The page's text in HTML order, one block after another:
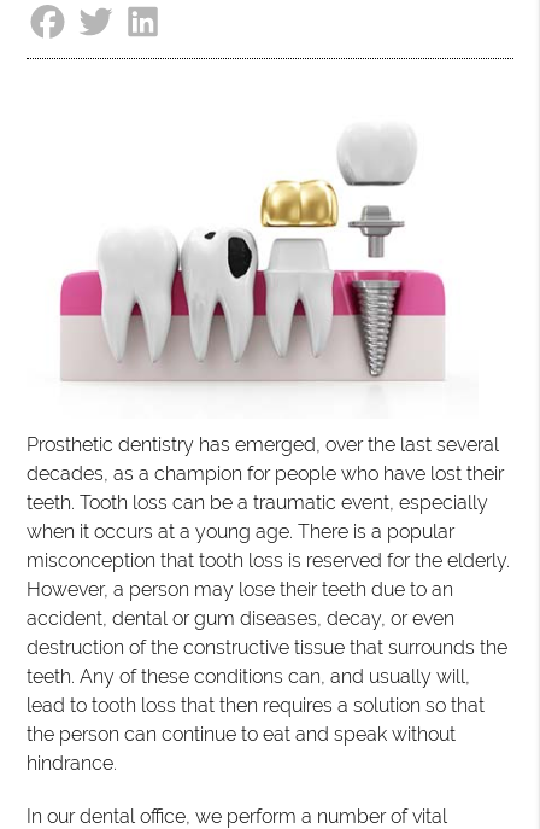
Prosthetic dentistry has emerged, over the last several
decades, as a champion for people who have lost their
teeth. Tooth loss can be a traumatic event, especially
when it occurs at a young age. There is a popular
misconception that tooth loss is reserved for the elderly.
However, a person may lose their teeth due to an
accident, dental or gum diseases, decay, or even
destruction of the constructive tissue that surrounds the
teeth. Any of these conditions can, and usually will,
lead to tooth loss that then requires a solution so that
the person can continue to eat and speak without
hindrance.
In our dental office, we perform a number of vital